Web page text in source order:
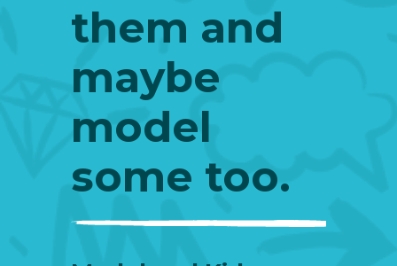
them and
maybe
model
some too.